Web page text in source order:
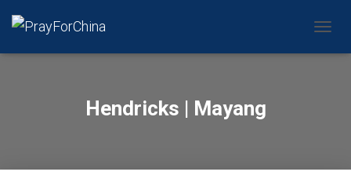
Hendricks | Mayang